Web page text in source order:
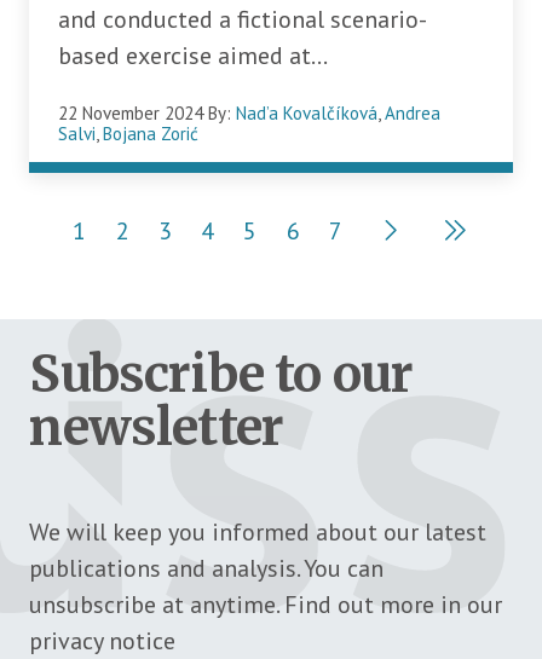
and conducted a fictional scenario-
based exercise aimed at...
22 November 2024 By:Nad’a Kovalčíková ,Andrea
Salvi ,Bojana Zorić
Pagination
Current page
1 Page
2 Page
3 Page
4 Page
5 Page
6 Page
7
Subscribe to our
newsletter
We will keep you informed about our latest
publications and analysis. You can
unsubscribe at anytime. Find out more in our
privacy notice